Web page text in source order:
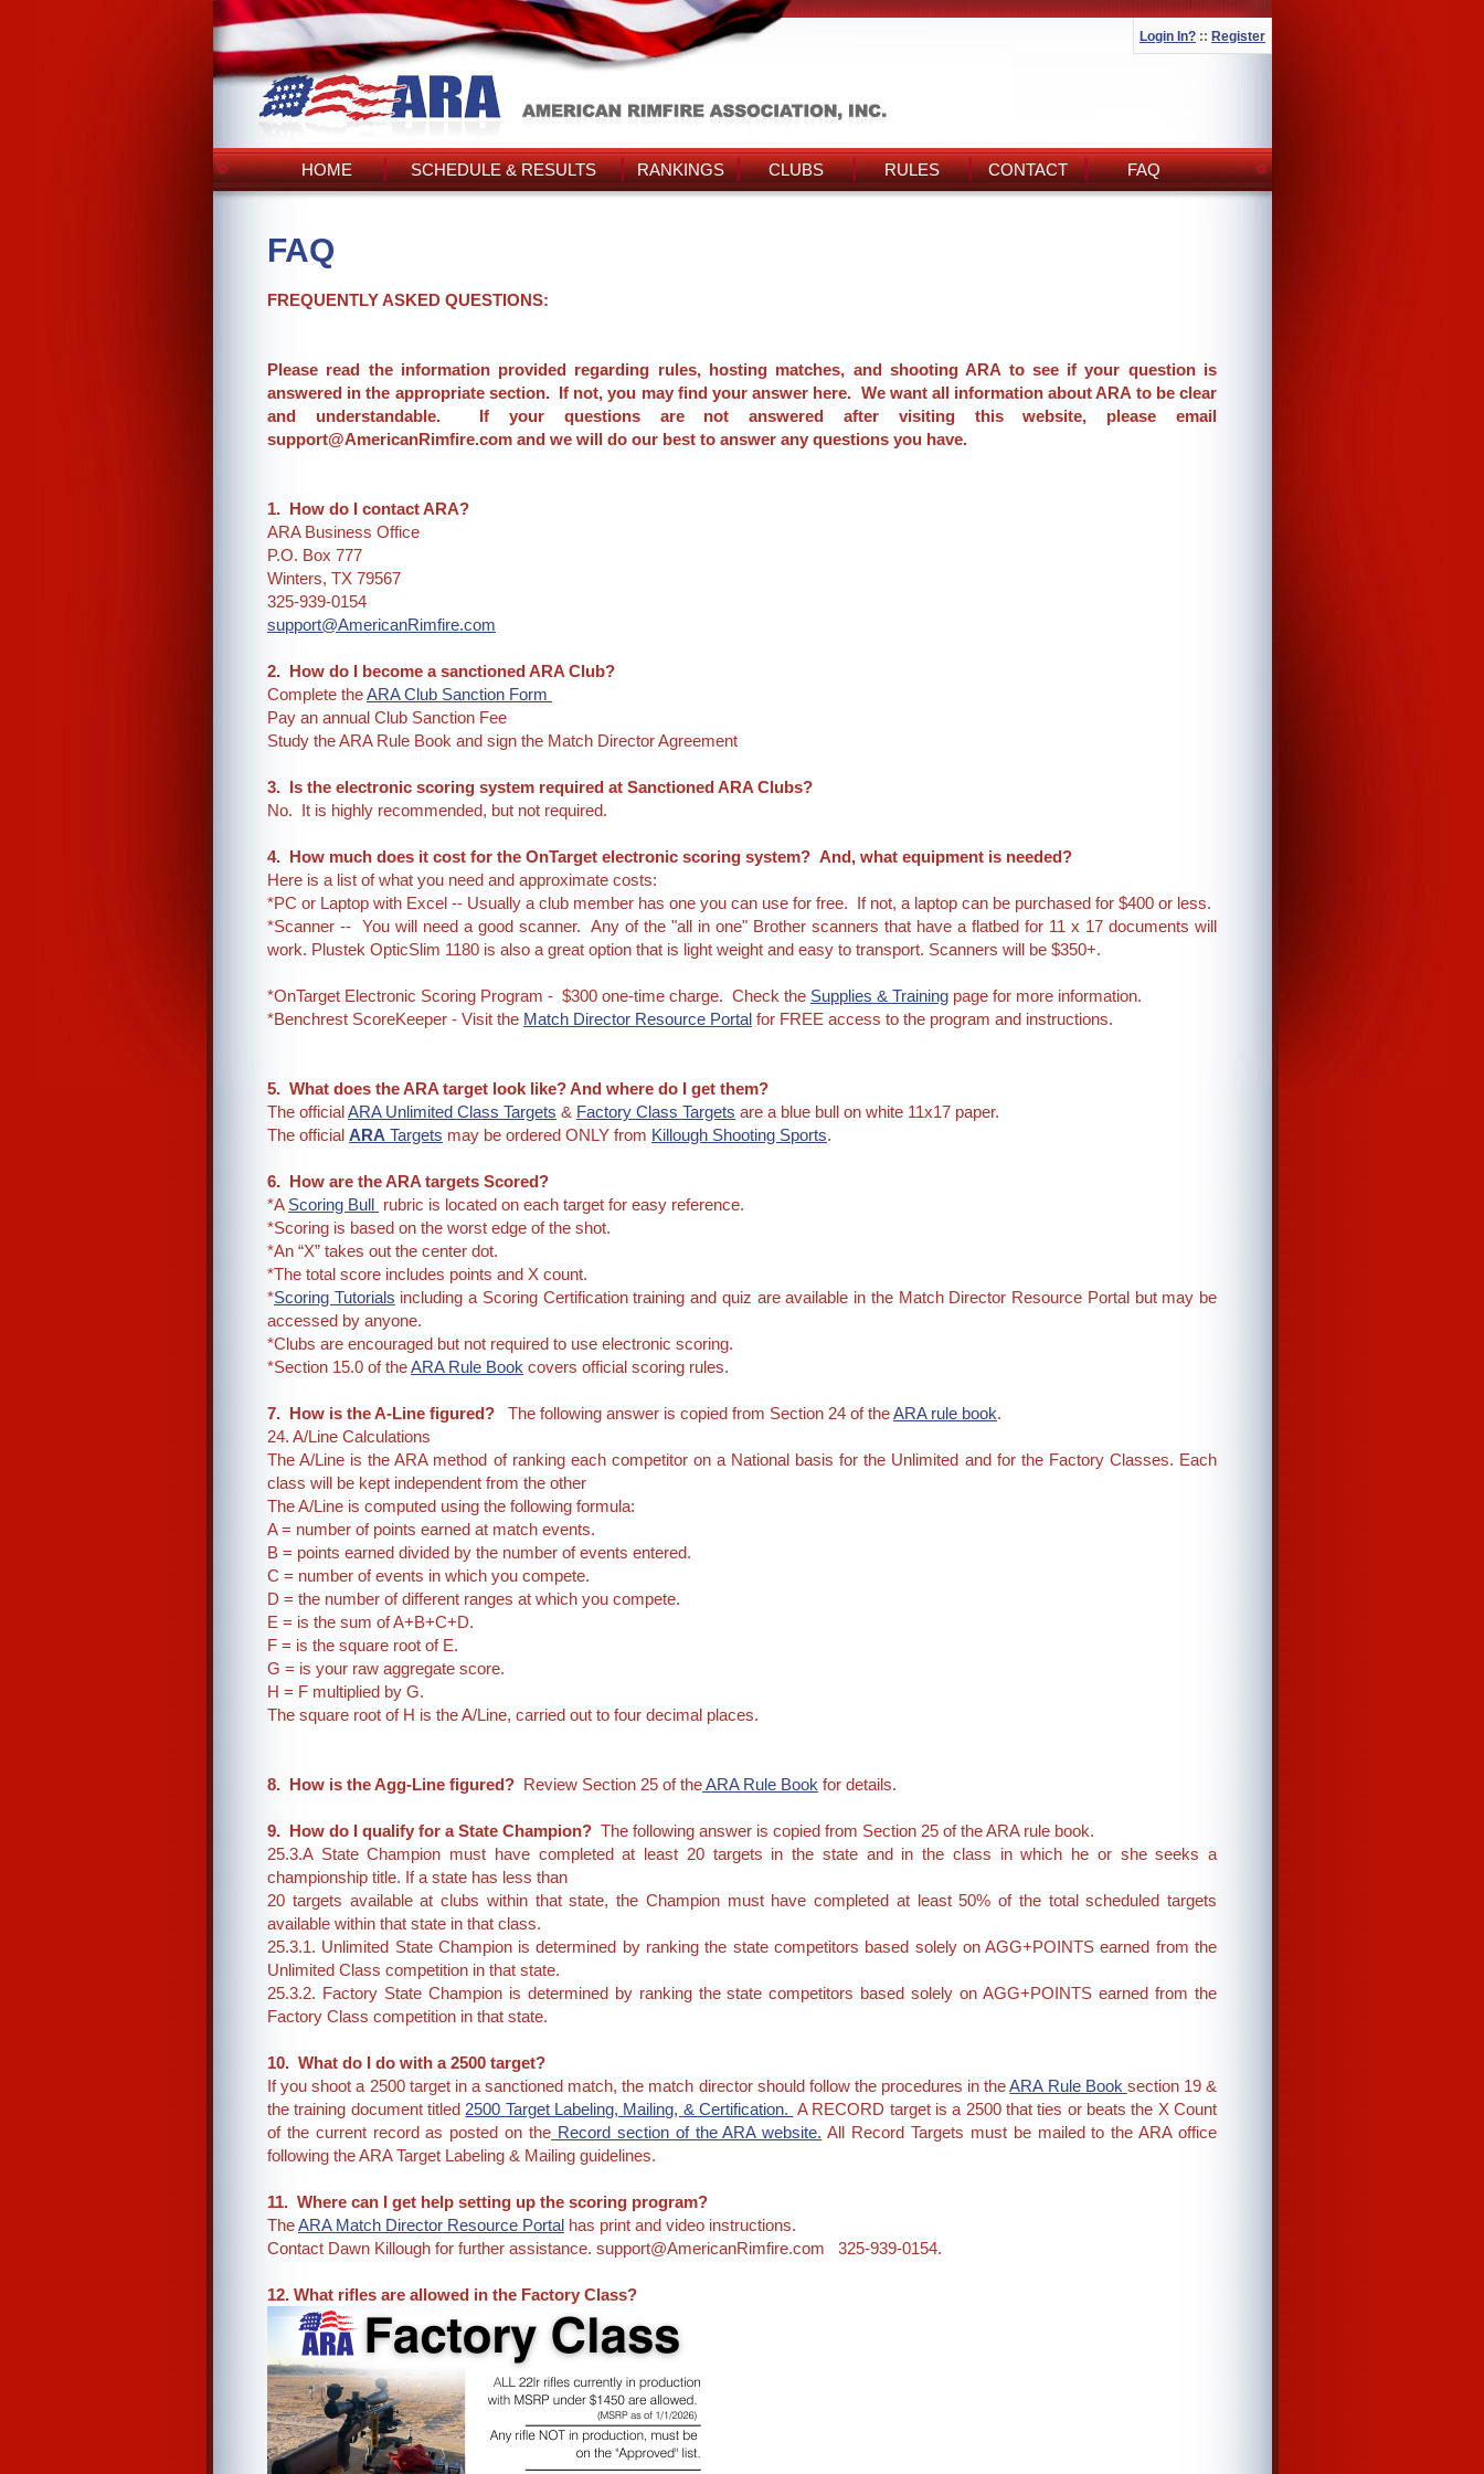
Login In? :: Register
HOME SCHEDULE & RESULTS RANKINGS CLUBS RULES CONTACT FAQ
FAQ
FREQUENTLY ASKED QUESTIONS:
Please read the information provided regarding rules, hosting matches, and shooting ARA to see if your question is
answered in the appropriate section. If not, you may find your answer here. We want all information about ARA to be clear
and understandable. If your questions are not answered after visiting this website, please email
support@AmericanRimfire.com and we will do our best to answer any questions you have.
1. How do I contact ARA?
ARA Business Office
P.O. Box 777
Winters, TX 79567
325-939-0154
support@AmericanRimfire.com
2. How do I become a sanctioned ARA Club?
Complete theARA Club Sanction Form
Pay an annual Club Sanction Fee
Study the ARA Rule Book and sign the Match Director Agreement
3. Is the electronic scoring system required at Sanctioned ARA Clubs?
No. It is highly recommended, but not required.
4. How much does it cost for the OnTarget electronic scoring system? And, what equipment is needed?
Here is a list of what you need and approximate costs:
*PC or Laptop with Excel -- Usually a club member has one you can use for free. If not, a laptop can be purchased for $400 or less.
*Scanner -- You will need a good scanner. Any of the "all in one" Brother scanners that have a flatbed for 11 x 17 documents will
work. Plustek OpticSlim 1180 is also a great option that is light weight and easy to transport. Scanners will be $350+.
*OnTarget Electronic Scoring Program - $300 one-time charge. Check the Supplies & Training page for more information.
*Benchrest ScoreKeeper - Visit the Match Director Resource Portal for FREE access to the program and instructions.
5. What does the ARA target look like? And where do I get them?
The officialARA Unlimited Class Targets & Factory Class Targets are a blue bull on white 11x17 paper.
The official ARA Targets may be ordered ONLY from Killough Shooting Sports.
6. How are the ARA targets Scored?
*A Scoring Bull rubric is located on each target for easy reference.
*Scoring is based on the worst edge of the shot.
*An “X” takes out the center dot.
*The total score includes points and X count.
*Scoring Tutorials including a Scoring Certification training and quiz are available in the Match Director Resource Portal but may be
accessed by anyone.
*Clubs are encouraged but not required to use electronic scoring.
*Section 15.0 of theARA Rule Book covers official scoring rules.
7. How is the A-Line figured? The following answer is copied from Section 24 of theARA rule book.
24. A/Line Calculations
The A/Line is the ARA method of ranking each competitor on a National basis for the Unlimited and for the Factory Classes. Each
class will be kept independent from the other
The A/Line is computed using the following formula:
A = number of points earned at match events.
B = points earned divided by the number of events entered.
C = number of events in which you compete.
D = the number of different ranges at which you compete.
E = is the sum of A+B+C+D.
F = is the square root of E.
G = is your raw aggregate score.
H = F multiplied by G.
The square root of H is the A/Line, carried out to four decimal places.
8. How is the Agg-Line figured? Review Section 25 of theARA Rule Book for details.
9. How do I qualify for a State Champion? The following answer is copied from Section 25 of the ARA rule book.
25.3.A State Champion must have completed at least 20 targets in the state and in the class in which he or she seeks a
championship title. If a state has less than
20 targets available at clubs within that state, the Champion must have completed at least 50% of the total scheduled targets
available within that state in that class.
25.3.1. Unlimited State Champion is determined by ranking the state competitors based solely on AGG+POINTS earned from the
Unlimited Class competition in that state.
25.3.2. Factory State Champion is determined by ranking the state competitors based solely on AGG+POINTS earned from the
Factory Class competition in that state.
10. What do I do with a 2500 target?
If you shoot a 2500 target in a sanctioned match, the match director should follow the procedures in theARA Rule Book section 19 &
the training document titled 2500 Target Labeling, Mailing, & Certification. A RECORD target is a 2500 that ties or beats the X Count
of the current record as posted on the Record section of the ARA website. All Record Targets must be mailed to the ARA office
following the ARA Target Labeling & Mailing guidelines.
11. Where can I get help setting up the scoring program?
TheARA Match Director Resource Portal has print and video instructions.
Contact Dawn Killough for further assistance. support@AmericanRimfire.com 325-939-0154.
12. What rifles are allowed in the Factory Class?